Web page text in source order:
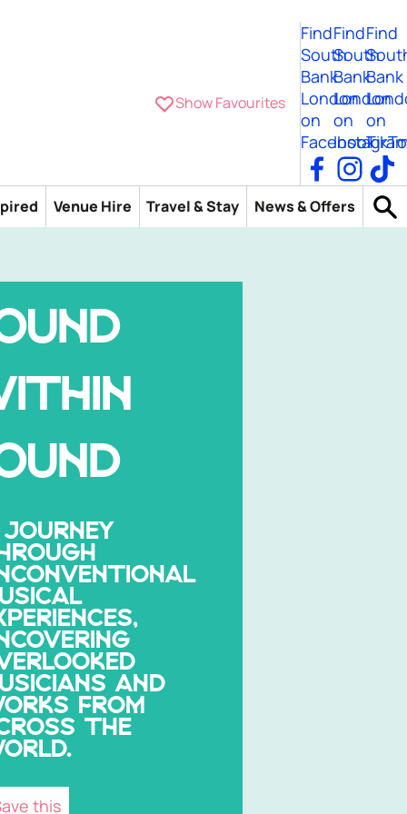
Venue Hire Travel & Stay News & Offers
Show Favourites
Find
South
Bank
London
on
Facebook
Find
South
Bank
London
on
Find
Bank
on
AND
FROM
THE
this